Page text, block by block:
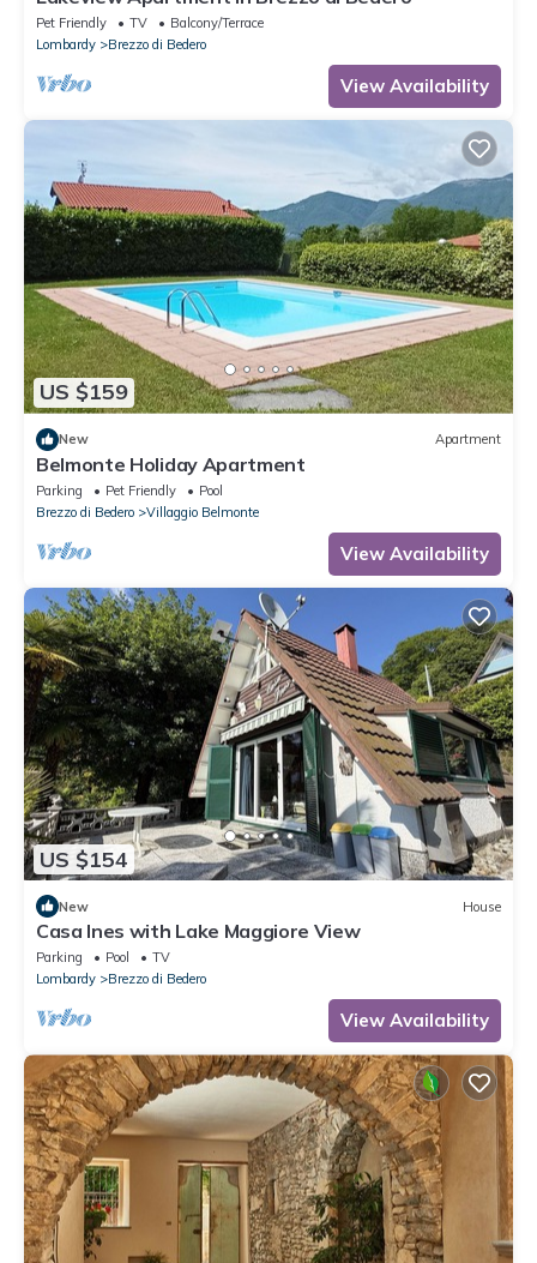
Pet Friendly TV
Balcony/Terrace
Lombardy
Brezzo di Bedero
View Availability
US $159
New Apartment
Belmonte Holiday Apartment
Parking Pet Friendly
Pool
Brezzo di Bedero
Villaggio Belmonte
View Availability
US $154
New House
Casa Ines with Lake Maggiore View
Parking Pool
TV
Lombardy
Brezzo di Bedero
View Availability